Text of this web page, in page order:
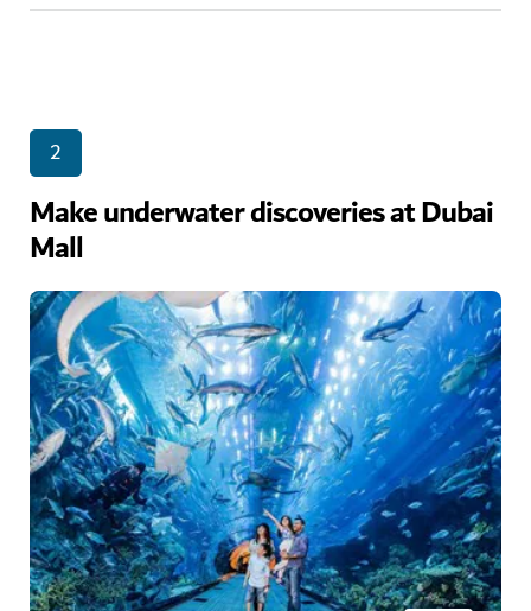
2
Make underwater discoveries at Dubai
Mall